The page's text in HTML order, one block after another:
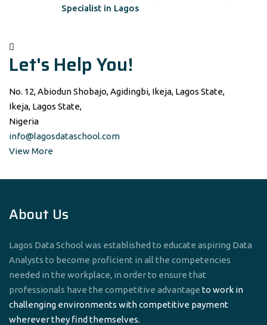
Specialist in Lagos
Let's Help You!
No. 12, Abiodun Shobajo, Agidingbi, Ikeja, Lagos State,
Ikeja, Lagos State,
Nigeria
info@lagosdataschool.com
View More
About Us
Lagos Data School was established to educate aspiring Data
Analysts to become proficient in all the competencies
needed in the workplace, in order to ensure that
professionals have the competitive advantage to work in
challenging environments with competitive payment
wherever they find themselves.